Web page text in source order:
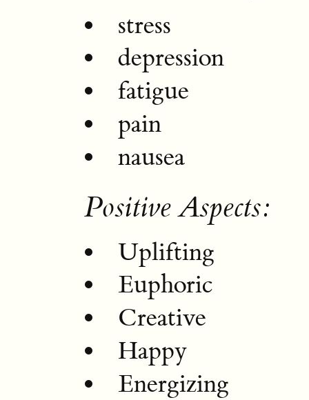
stress
depression
fatigue
pain
nausea
Positive Aspects:
Uplifting
Euphoric
Creative
Happy
Energizing